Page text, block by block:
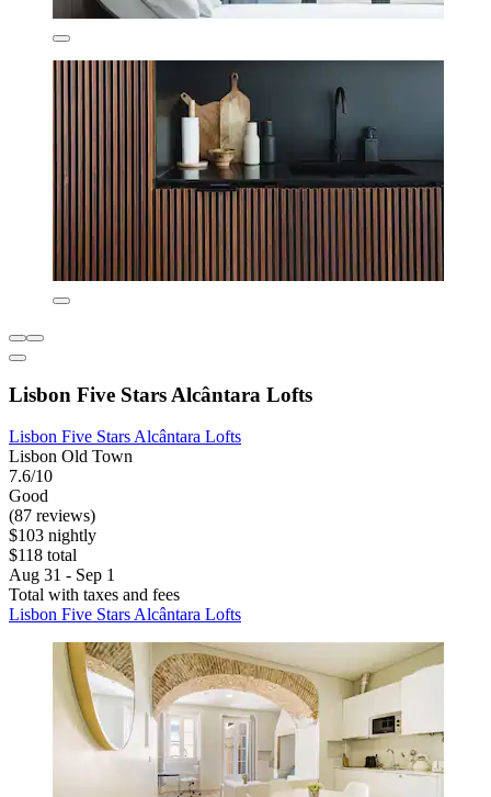
Lisbon Five Stars Alcântara Lofts
Lisbon Five Stars Alcântara Lofts
Lisbon Old Town
7.6/10
Good
(87 reviews)
$103 nightly
$118 total
Aug 31 - Sep 1
Total with taxes and fees
Lisbon Five Stars Alcântara Lofts